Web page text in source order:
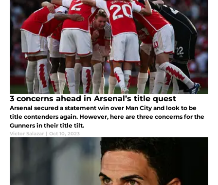
3 concerns ahead in Arsenal’s title quest
Arsenal secured a statement win over Man City and look to be
title contenders again. However, here are three concerns for the
Gunners in their title tilt.
Victor Salazar | Oct 10, 2023